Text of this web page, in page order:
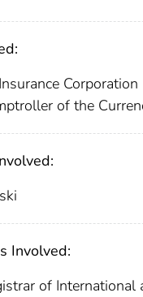
Corporation
of the
Involved:
of International